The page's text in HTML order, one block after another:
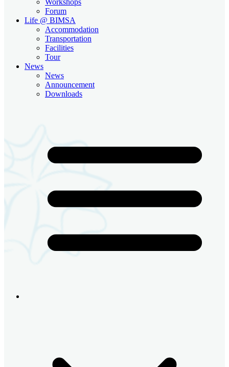
Forum
Life @ BIMSA
Accommodation
Transportation
Facilities
Tour
News
News
Announcement
Downloads